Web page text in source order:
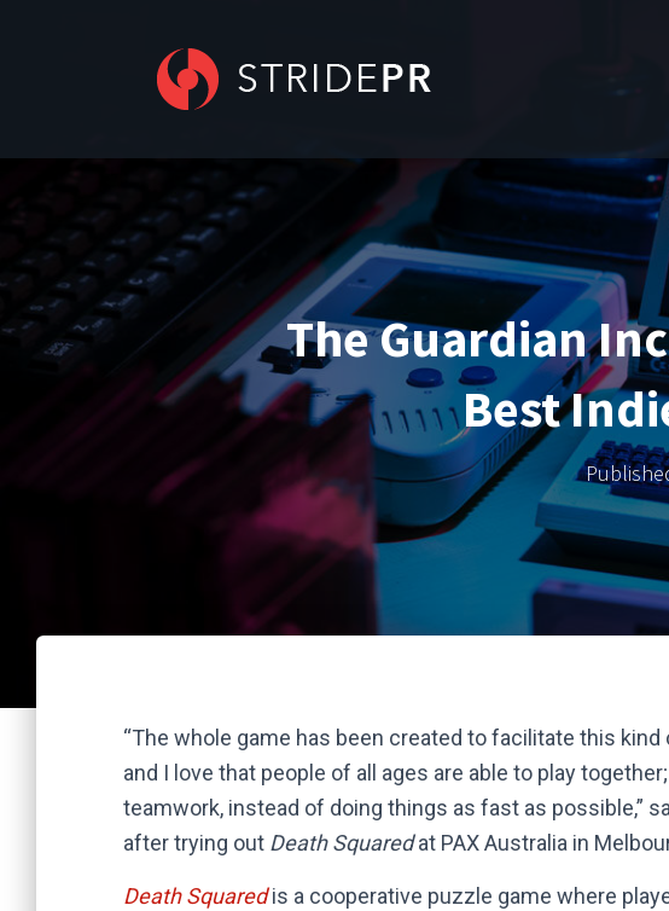
The Guardian
Best
“The whole game has been created to facilitate this
and I love that people of all ages are able to play
teamwork, instead of doing things as fast as possible,”
after trying out Death Squaredat PAX Australia in
Death Squaredis a cooperative puzzle game where